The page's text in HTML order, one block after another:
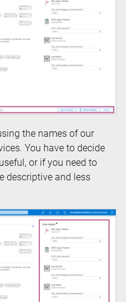
the names of our
You have to decide
or if you need to
descriptive and less